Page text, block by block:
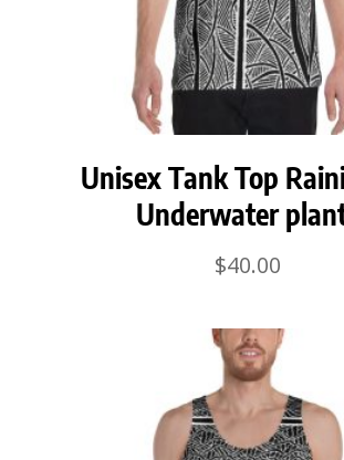
Unisex Tank Top
Underwater
$40.00